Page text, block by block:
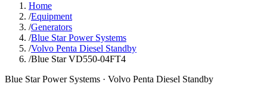
Home
/Equipment
/Generators
/Blue Star Power Systems
/Volvo Penta Diesel Standby
/Blue Star VD550-04FT4
Blue Star Power Systems · Volvo Penta Diesel Standby